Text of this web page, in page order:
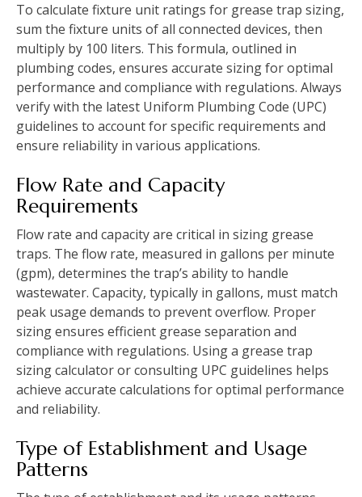
To calculate fixture unit ratings for grease trap sizing,
sum the fixture units of all connected devices, then
multiply by 100 liters. This formula, outlined in
plumbing codes, ensures accurate sizing for optimal
performance and compliance with regulations. Always
verify with the latest Uniform Plumbing Code (UPC)
guidelines to account for specific requirements and
ensure reliability in various applications.
Flow Rate and Capacity
Requirements
Flow rate and capacity are critical in sizing grease
traps. The flow rate, measured in gallons per minute
(gpm), determines the trap’s ability to handle
wastewater. Capacity, typically in gallons, must match
peak usage demands to prevent overflow. Proper
sizing ensures efficient grease separation and
compliance with regulations. Using a grease trap
sizing calculator or consulting UPC guidelines helps
achieve accurate calculations for optimal performance
and reliability.
Type of Establishment and Usage
Patterns